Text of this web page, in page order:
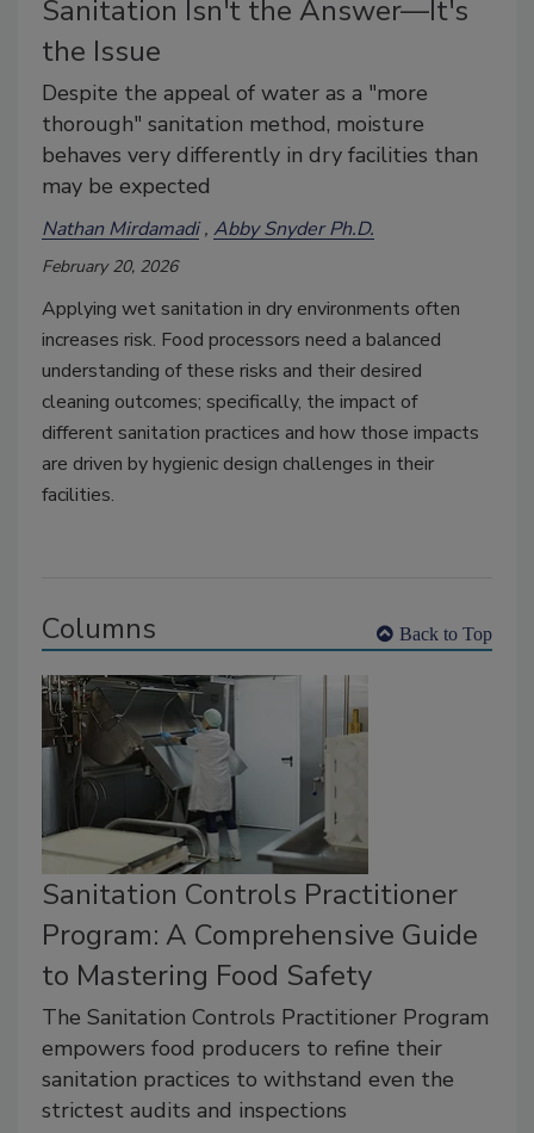
Sanitation Isn't the Answer—It's
the Issue
Despite the appeal of water as a "more
thorough" sanitation method, moisture
behaves very differently in dry facilities than
may be expected
Nathan Mirdamadi Abby Snyder Ph.D.
February 20, 2026
Applying wet sanitation in dry environments often
increases risk. Food processors need a balanced
understanding of these risks and their desired
cleaning outcomes; specifically, the impact of
different sanitation practices and how those impacts
are driven by hygienic design challenges in their
facilities.
Columns Back to Top
Sanitation Controls Practitioner
Program: A Comprehensive Guide
to Mastering Food Safety
The Sanitation Controls Practitioner Program
empowers food producers to refine their
sanitation practices to withstand even the
strictest audits and inspections